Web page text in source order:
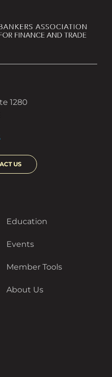
1280
US
Education
Events
Member Tools
About Us